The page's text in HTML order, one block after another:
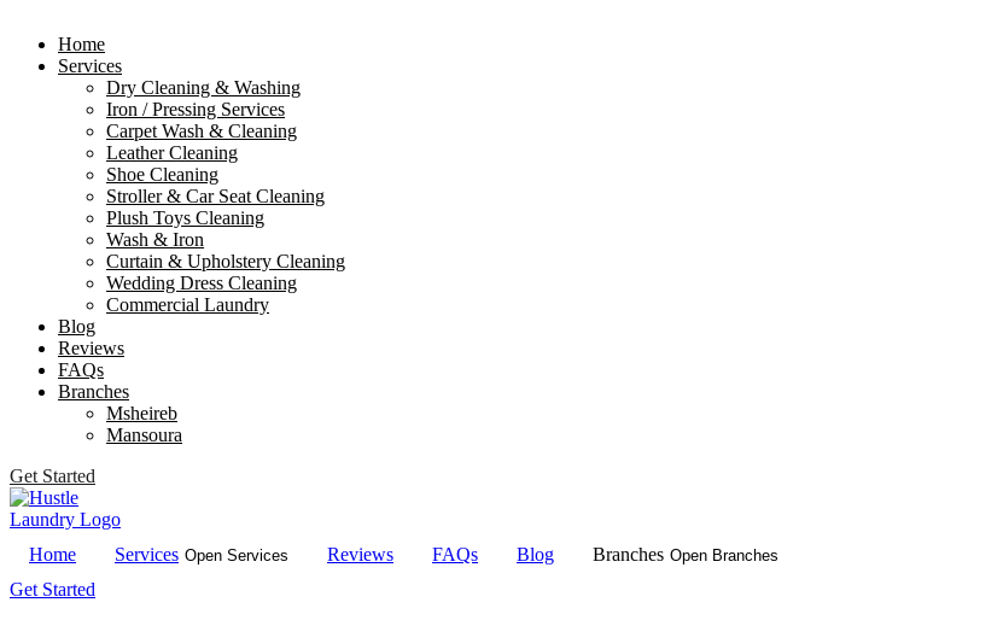
Home
Services
Dry Cleaning & Washing
Iron / Pressing Services
Carpet Wash & Cleaning
Leather Cleaning
Shoe Cleaning
Stroller & Car Seat Cleaning
Plush Toys Cleaning
Wash & Iron
Curtain & Upholstery Cleaning
Wedding Dress Cleaning
Commercial Laundry
Blog
Reviews
FAQs
Branches
Msheireb
Mansoura
Get Started
Home Services Open Services Reviews FAQs Blog Branches Open Branches
Get Started